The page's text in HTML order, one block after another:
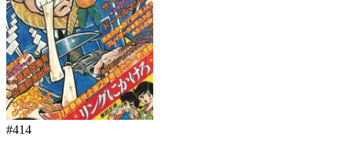
#414